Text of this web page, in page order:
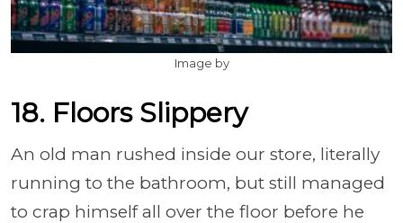
Image by
18. Floors Slippery
An old man rushed inside our store, literally
running to the bathroom, but still managed
to crap himself all over the floor before he